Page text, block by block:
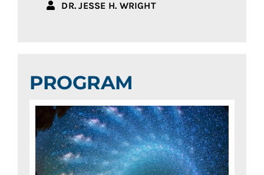
DR. JESSE H. WRIGHT
PROGRAM